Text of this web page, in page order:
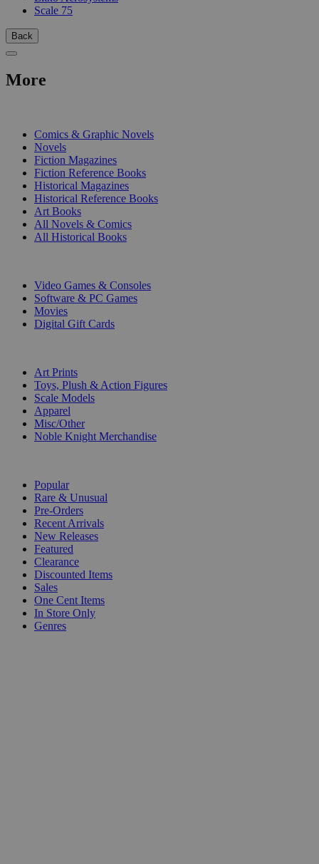
Scale 75
Back
More
Comics & Graphic Novels
Novels
Fiction Magazines
Fiction Reference Books
Historical Magazines
Historical Reference Books
Art Books
All Novels & Comics
All Historical Books
Video Games & Consoles
Software & PC Games
Movies
Digital Gift Cards
Art Prints
Toys, Plush & Action Figures
Scale Models
Apparel
Misc/Other
Noble Knight Merchandise
Popular
Rare & Unusual
Pre-Orders
Recent Arrivals
New Releases
Featured
Clearance
Discounted Items
Sales
One Cent Items
In Store Only
Genres